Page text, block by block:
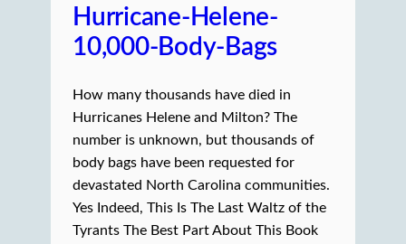
Hurricane-Helene-
10,000-Body-Bags
How many thousands have died in
Hurricanes Helene and Milton? The
number is unknown, but thousands of
body bags have been requested for
devastated North Carolina communities.
Yes Indeed, This Is The Last Waltz of the
Tyrants The Best Part About This Book